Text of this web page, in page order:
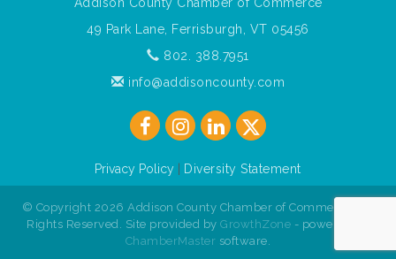
49 Park Lane, Ferrisburgh, VT 05456
802. 388.7951
info@addisoncounty.com
Privacy Policy Diversity Statement
© Copyright 2026 Addison County Chamber of Commerce. All
Rights Reserved. Site provided byGrowthZone - powered by
ChamberMaster software.